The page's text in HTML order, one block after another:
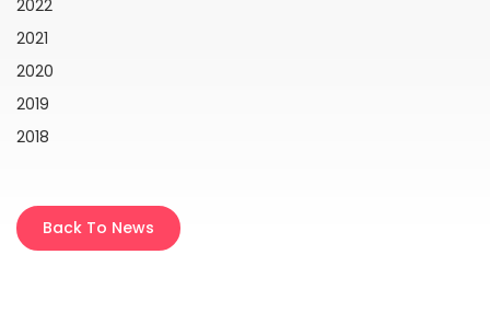
2022
2021
2020
2019
2018
Back To News